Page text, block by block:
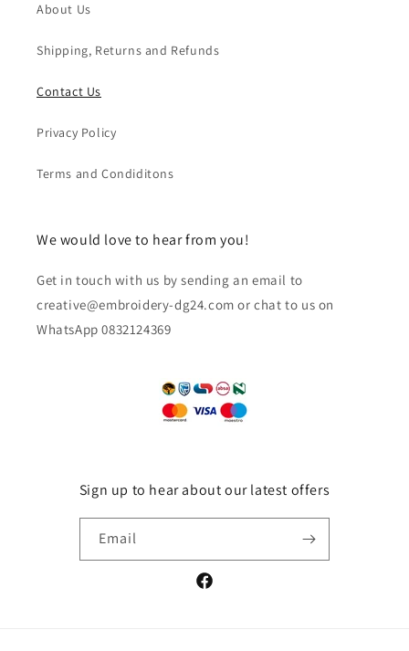
About Us
Shipping, Returns and Refunds
Contact Us
Privacy Policy
Terms and Condiditons
We would love to hear from you!
Get in touch with us by sending an email to
creative@embroidery-dg24.com or chat to us on
WhatsApp 0832124369
Sign up to hear about our latest offers
Email
Facebook